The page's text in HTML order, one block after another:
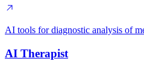
AI tools for diagnostic analysis of
AI Therapist